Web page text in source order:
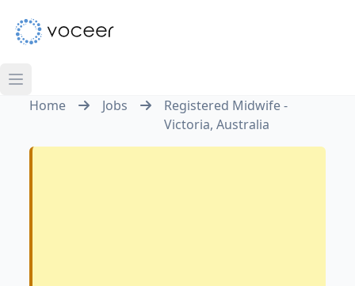
Home Jobs
Registered Midwife -
Victoria, Australia